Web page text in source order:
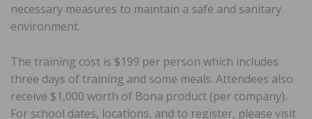
necessary measures to maintain a safe and sanitary
environment.
The training cost is $199 per person which includes
three days of training and some meals. Attendees also
receive $1,000 worth of Bona product (per company).
For school dates, locations, and to register, please visit